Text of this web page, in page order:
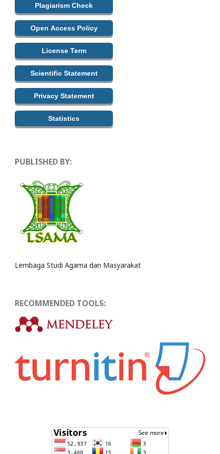
Plagiarism Check
Open Access Policy
License Term
Scientific Statement
Privacy Statement
Statistics
PUBLISHED BY:
Lembaga Studi Agama dan Masyarakat
RECOMMENDED TOOLS: